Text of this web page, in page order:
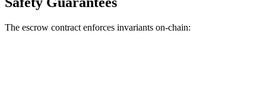
The escrow contract enforces invariants on-chain: